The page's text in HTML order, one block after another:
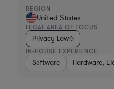
REGION
United States
LEGAL AREA OF FOCUS
Privacy Law
IN-HOUSE EXPERIENCE
Software Hardware,